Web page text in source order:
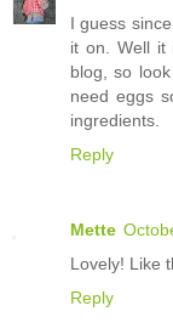
I guess
it on. Well it
blog, so
need eggs
ingredients.
Reply
Mette
Lovely! Like
Reply